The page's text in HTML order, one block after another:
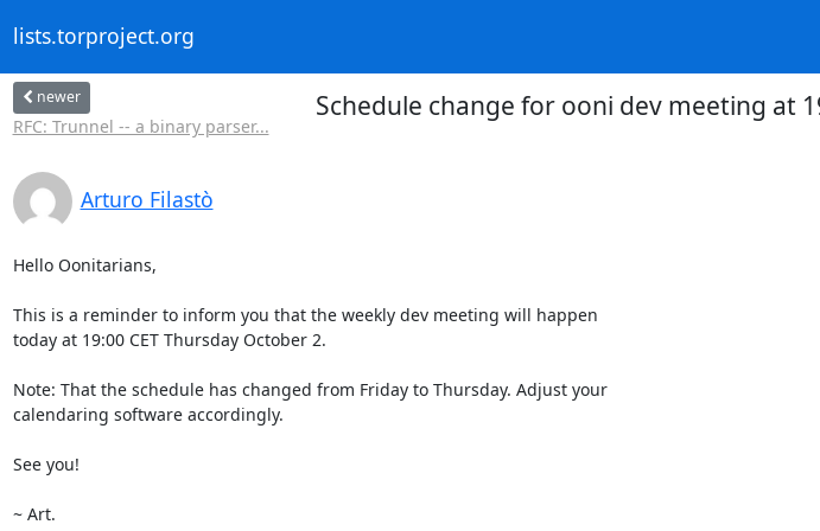
lists.torproject.org
newer
RFC: Trunnel -- a binary parser...
Schedule change for ooni dev meeting at
Arturo Filastò
Hello Oonitarians,
This is a reminder to inform you that the weekly dev meeting will happen
today at 19:00 CET Thursday October 2.
Note: That the schedule has changed from Friday to Thursday. Adjust your
calendaring software accordingly.
See you!
~ Art.